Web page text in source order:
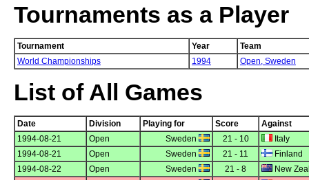
Tournaments as a Player
Tournament Year
Team
World Championships
1994 Open, Sweden
List of All Games
Date Division Playing for Score
Against
1994-08-21
Open Sweden 21 - 10
Italy
1994-08-21
Open Sweden 21 - 11
Finland
1994-08-22
Open Sweden 21 - 8
New